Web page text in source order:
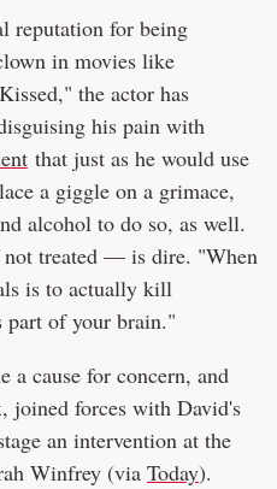
reputation for being
in movies like
the actor has
his pain with
that just as he would use
a giggle on a grimace,
alcohol to do so, as well.
treated — is dire. "When
is to actually kill
part of your brain."
a cause for concern, and
joined forces with David's
an intervention at the
Winfrey (via Today).